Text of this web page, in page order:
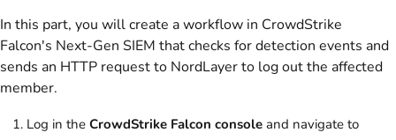
In this part, you will create a workflow in CrowdStrike
Falcon's Next-Gen SIEM that checks for detection events and
sends an HTTP request to NordLayer to log out the affected
member.
Log in the CrowdStrike Falcon console and navigate to